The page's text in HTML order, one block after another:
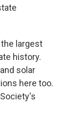
largest
history.
solar
here too.